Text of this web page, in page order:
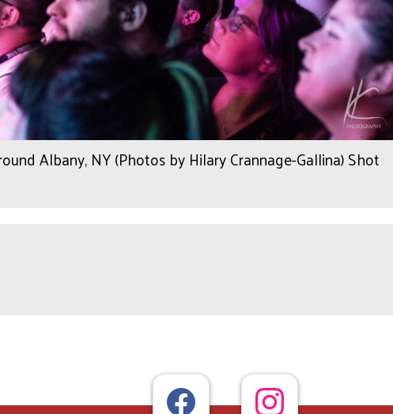
Albany, NY (Photos by Hilary Crannage-Gallina) Shot